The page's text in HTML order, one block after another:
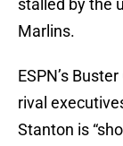
stalled by the
Marlins.
ESPN’s
rival
Stanton is